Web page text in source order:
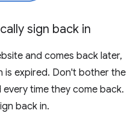
sign back in
and comes back later,
is expired. Don't bother the
time they come back.
back in.